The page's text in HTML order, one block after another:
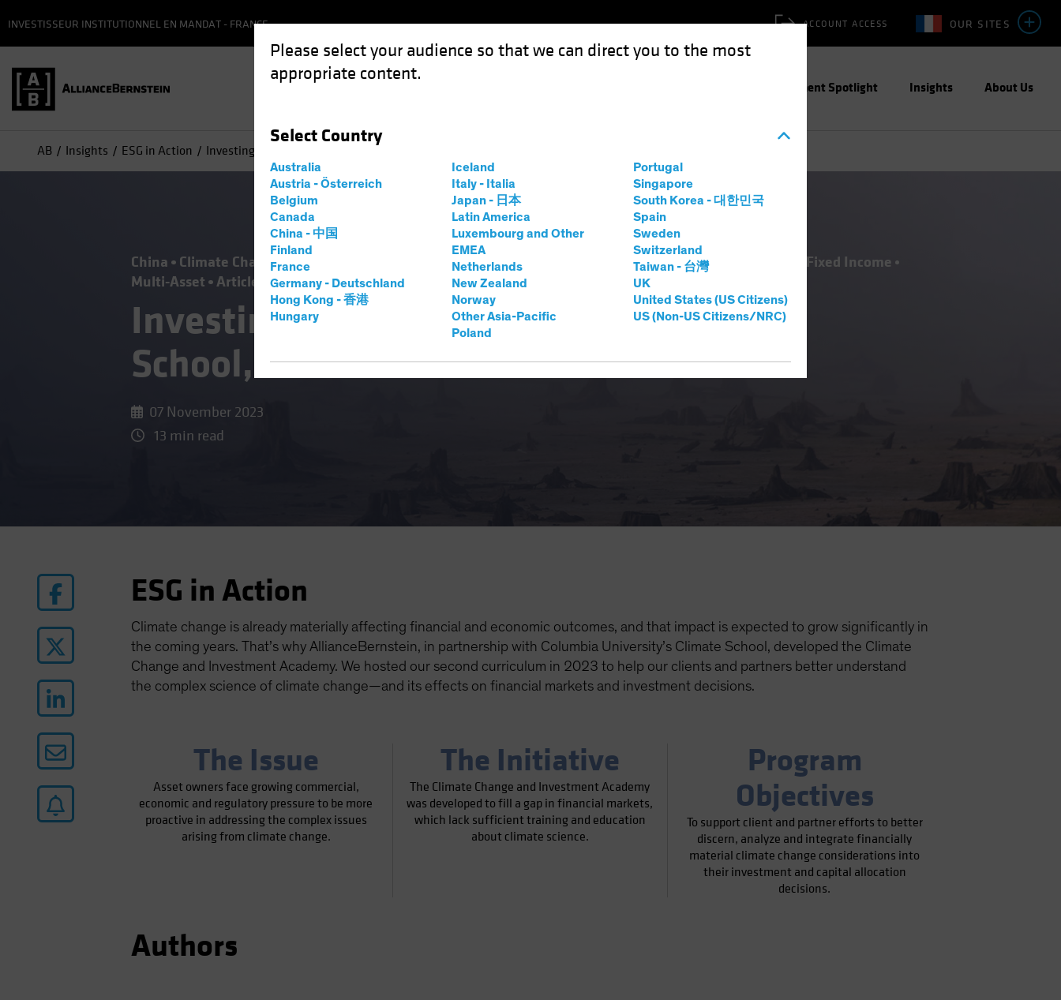
Please select your audience so that we can direct you to the most
appropriate content.
Select Country
Australia
Austria - Österreich
Belgium
Canada
China - 中国
Finland
France
Germany - Deutschland
Hong Kong - 香港
Hungary
Iceland
Italy - Italia
Japan - 日本
Latin America
Luxembourg and Other
EMEA
Netherlands
New Zealand
Norway
Other Asia-Pacific
Poland
Portugal
Singapore
South Korea - 대한민국
Spain
Sweden
Switzerland
Taiwan - 台灣
UK
United States (US Citizens)
US (Non-US Citizens/NRC)
OUR SITES
ACCOUNT ACCESS
INVESTISSEUR INSTITUTIONNEL EN MANDAT - FRANCE
Investment Spotlight Insights About Us
AB Insights ESG in Action Investing Lessons from Climate School, Class of 2023
China Climate Change Emerging Markets Policy & Regulation Responsible Investing (ESG)
Fixed Income
Multi-Asset
Article
Investing Lessons from Climate
School, Class of 2023
07 November 2023
13 min read
ESG in Action
Climate change is already materially affecting financial and economic outcomes, and that impact is expected to grow significantly in
the coming years. That’s why AllianceBernstein, in partnership with Columbia University’s Climate School, developed the Climate
Change and Investment Academy. We hosted our second curriculum in 2023 to help our clients and partners better understand
the complex science of climate change—and its effects on financial markets and investment decisions.
The Issue
Asset owners face growing commercial,
economic and regulatory pressure to be more
proactive in addressing the complex issues
arising from climate change.
The Initiative
The Climate Change and Investment Academy
was developed to fill a gap in financial markets,
which lack sufficient training and education
about climate science.
Program
Objectives
To support client and partner efforts to better
discern, analyze and integrate financially
material climate change considerations into
their investment and capital allocation
decisions.
Authors